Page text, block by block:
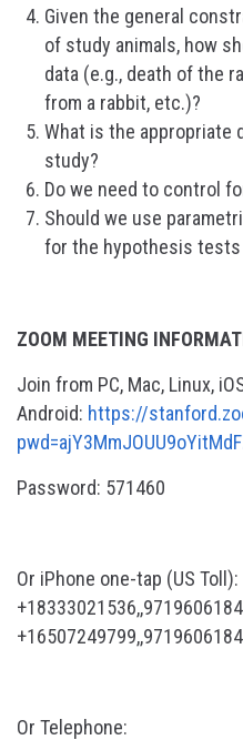
Given the general
of study animals, how
data (e.g., death of the
from a rabbit, etc.)?
What is the appropriate
study?
Do we need to control
Should we use
for the hypothesis
ZOOM MEETING
Join from PC, Mac, Linux,
Android: https://
Password: 571460
Or iPhone one-tap (US Toll):
Or Telephone: